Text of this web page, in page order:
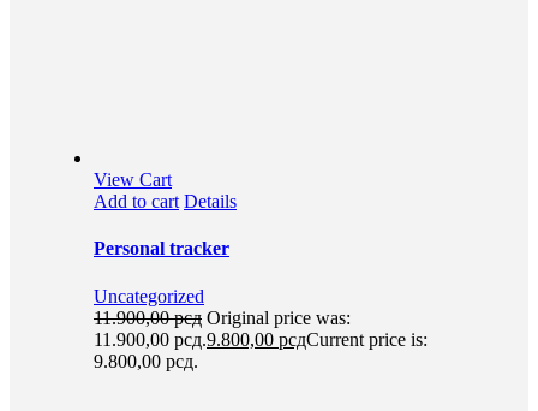
View Cart
Add to cart Details
Personal tracker
Uncategorized
11.900,00рсд Original price was:
11.900,00 рсд.9.800,00 рсдCurrent price is:
9.800,00 рсд.